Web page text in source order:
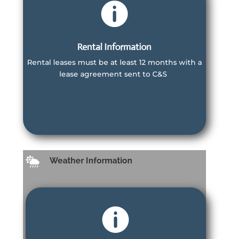

Rental Information
Rental leases must be at least 12 months with a
lease agreement sent to C&S
Information
 Weather Information
